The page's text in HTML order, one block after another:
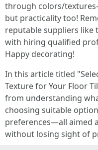
through colors/
but practicality too!
reputable suppliers like
with hiring qualified
Happy decorating!
In this article titled
Texture for Your Floor
from understanding
choosing suitable
preferences—all aimed
without losing sight of